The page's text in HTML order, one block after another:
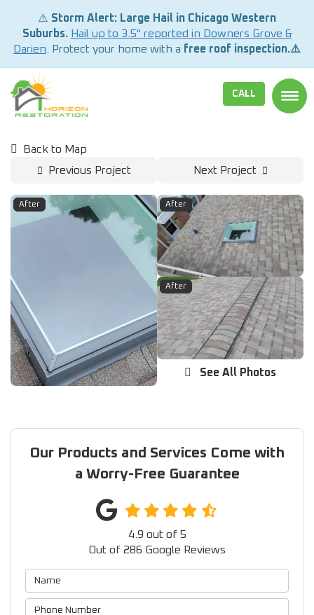
⚠️ Storm Alert: Large Hail in Chicago Western
Suburbs. Hail up to 3.5" reported in Downers Grove &
Darien . Protect your home with a free roof inspection.⚠️
CALL
Back to Map
Previous Project
Next Project
After After
After
See All Photos
Our Products and Services Come with
a Worry-Free Guarantee
4.9 out of 5
Out of 286 Google Reviews